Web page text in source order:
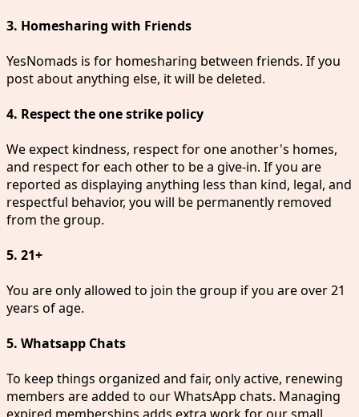
3. Homesharing with Friends
YesNomads is for homesharing between friends. If you
post about anything else, it will be deleted.
4. Respect the one strike policy
We expect kindness, respect for one another's homes,
and respect for each other to be a give-in. If you are
reported as displaying anything less than kind, legal, and
respectful behavior, you will be permanently removed
from the group.
5. 21+
You are only allowed to join the group if you are over 21
years of age.
5. Whatsapp Chats
To keep things organized and fair, only active, renewing
members are added to our WhatsApp chats. Managing